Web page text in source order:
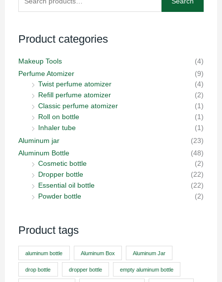
for:
Product categories
Makeup Tools
(4)
Perfume Atomizer
(9)
Twist perfume atomizer
(4)
Refill perfume atomizer
(2)
Classic perfume atomizer
(1)
Roll on bottle
(1)
Inhaler tube
(1)
Aluminum jar
(23)
Aluminum Bottle
(48)
Cosmetic bottle
(2)
Dropper bottle
(22)
Essential oil bottle
(22)
Powder bottle
(2)
Product tags
aluminum bottle Aluminum Box Aluminum Jar
drop bottle dropper bottle empty aluminum bottle